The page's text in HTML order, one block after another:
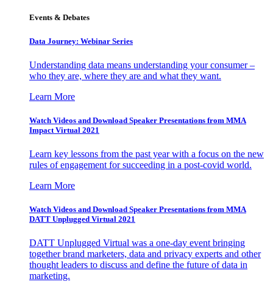
Events & Debates
Data Journey: Webinar Series
Understanding data means understanding your consumer –
who they are, where they are and what they want.
Learn More
Watch Videos and Download Speaker Presentations from MMA
Impact Virtual 2021
Learn key lessons from the past year with a focus on the new
rules of engagement for succeeding in a post-covid world.
Learn More
Watch Videos and Download Speaker Presentations from MMA
DATT Unplugged Virtual 2021
DATT Unplugged Virtual was a one-day event bringing
together brand marketers, data and privacy experts and other
thought leaders to discuss and define the future of data in
marketing.